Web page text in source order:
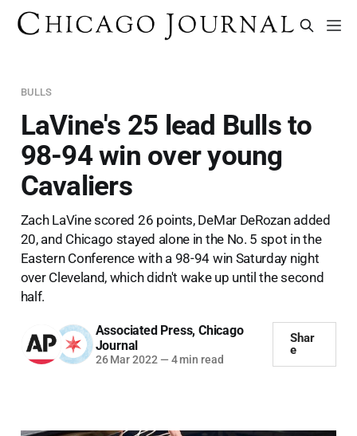
BULLS
LaVine's 25 lead Bulls to
98-94 win over young
Cavaliers
Zach LaVine scored 26 points, DeMar DeRozan added
20, and Chicago stayed alone in the No. 5 spot in the
Eastern Conference with a 98-94 win Saturday night
over Cleveland, which didn't wake up until the second
half.
Associated Press, Chicago
Journal
26 Mar 2022 — 4 min read
Shar
e